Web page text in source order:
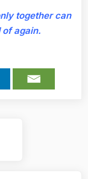
together can
of again.